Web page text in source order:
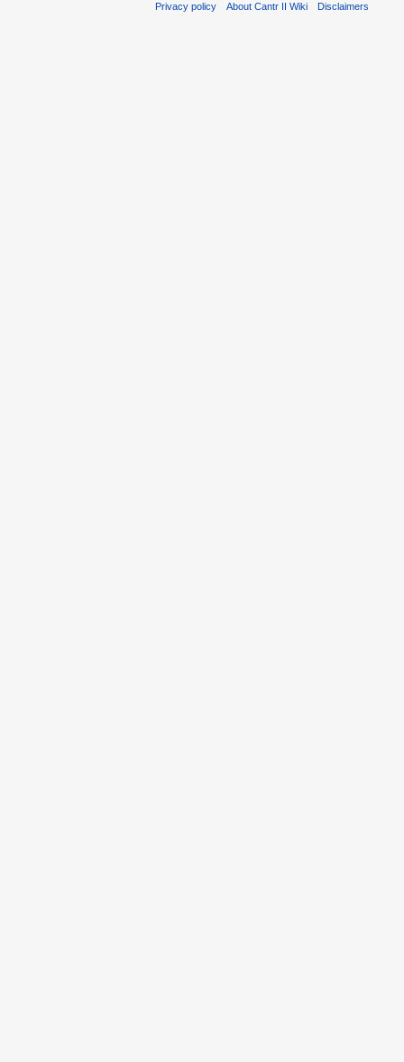
Privacy policy About Cantr II Wiki Disclaimers